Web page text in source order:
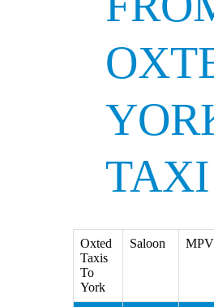
Oxted
Taxis
To
York
Saloon MPV